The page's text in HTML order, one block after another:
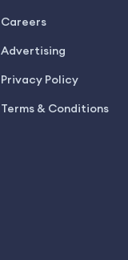
Careers
Advertising
Privacy Policy
Terms & Conditions